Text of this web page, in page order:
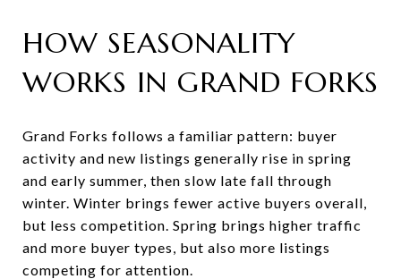
HOW SEASONALITY
WORKS IN GRAND FORKS
Grand Forks follows a familiar pattern: buyer
activity and new listings generally rise in spring
and early summer, then slow late fall through
winter. Winter brings fewer active buyers overall,
but less competition. Spring brings higher traffic
and more buyer types, but also more listings
competing for attention.